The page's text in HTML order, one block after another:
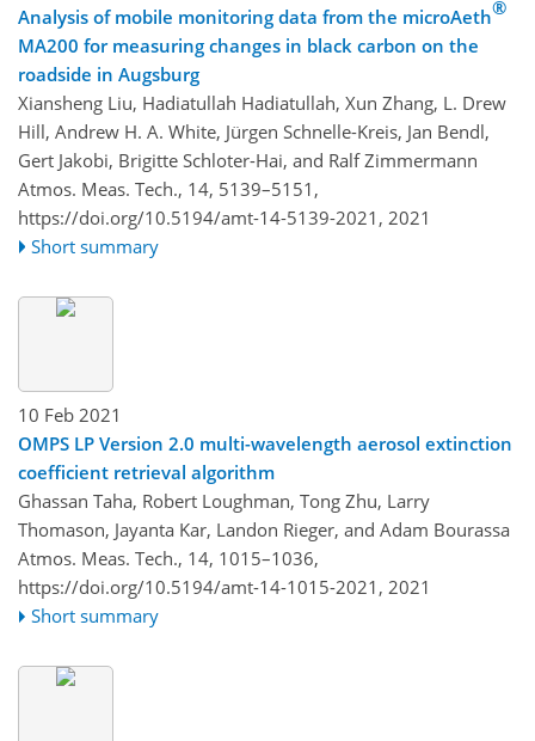
Analysis of mobile monitoring data from the microAeth®
MA200 for measuring changes in black carbon on the
roadside in Augsburg
Xiansheng Liu, Hadiatullah Hadiatullah, Xun Zhang, L. Drew
Hill, Andrew H. A. White, Jürgen Schnelle-Kreis, Jan Bendl,
Gert Jakobi, Brigitte Schloter-Hai, and Ralf Zimmermann
Atmos. Meas. Tech., 14, 5139–5151,
https://doi.org/10.5194/amt-14-5139-2021, 2021
Short summary
10 Feb 2021
OMPS LP Version 2.0 multi-wavelength aerosol extinction
coefficient retrieval algorithm
Ghassan Taha, Robert Loughman, Tong Zhu, Larry
Thomason, Jayanta Kar, Landon Rieger, and Adam Bourassa
Atmos. Meas. Tech., 14, 1015–1036,
https://doi.org/10.5194/amt-14-1015-2021, 2021
Short summary